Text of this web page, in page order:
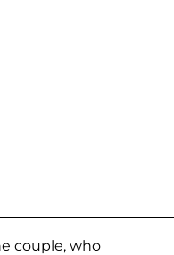
couple, who